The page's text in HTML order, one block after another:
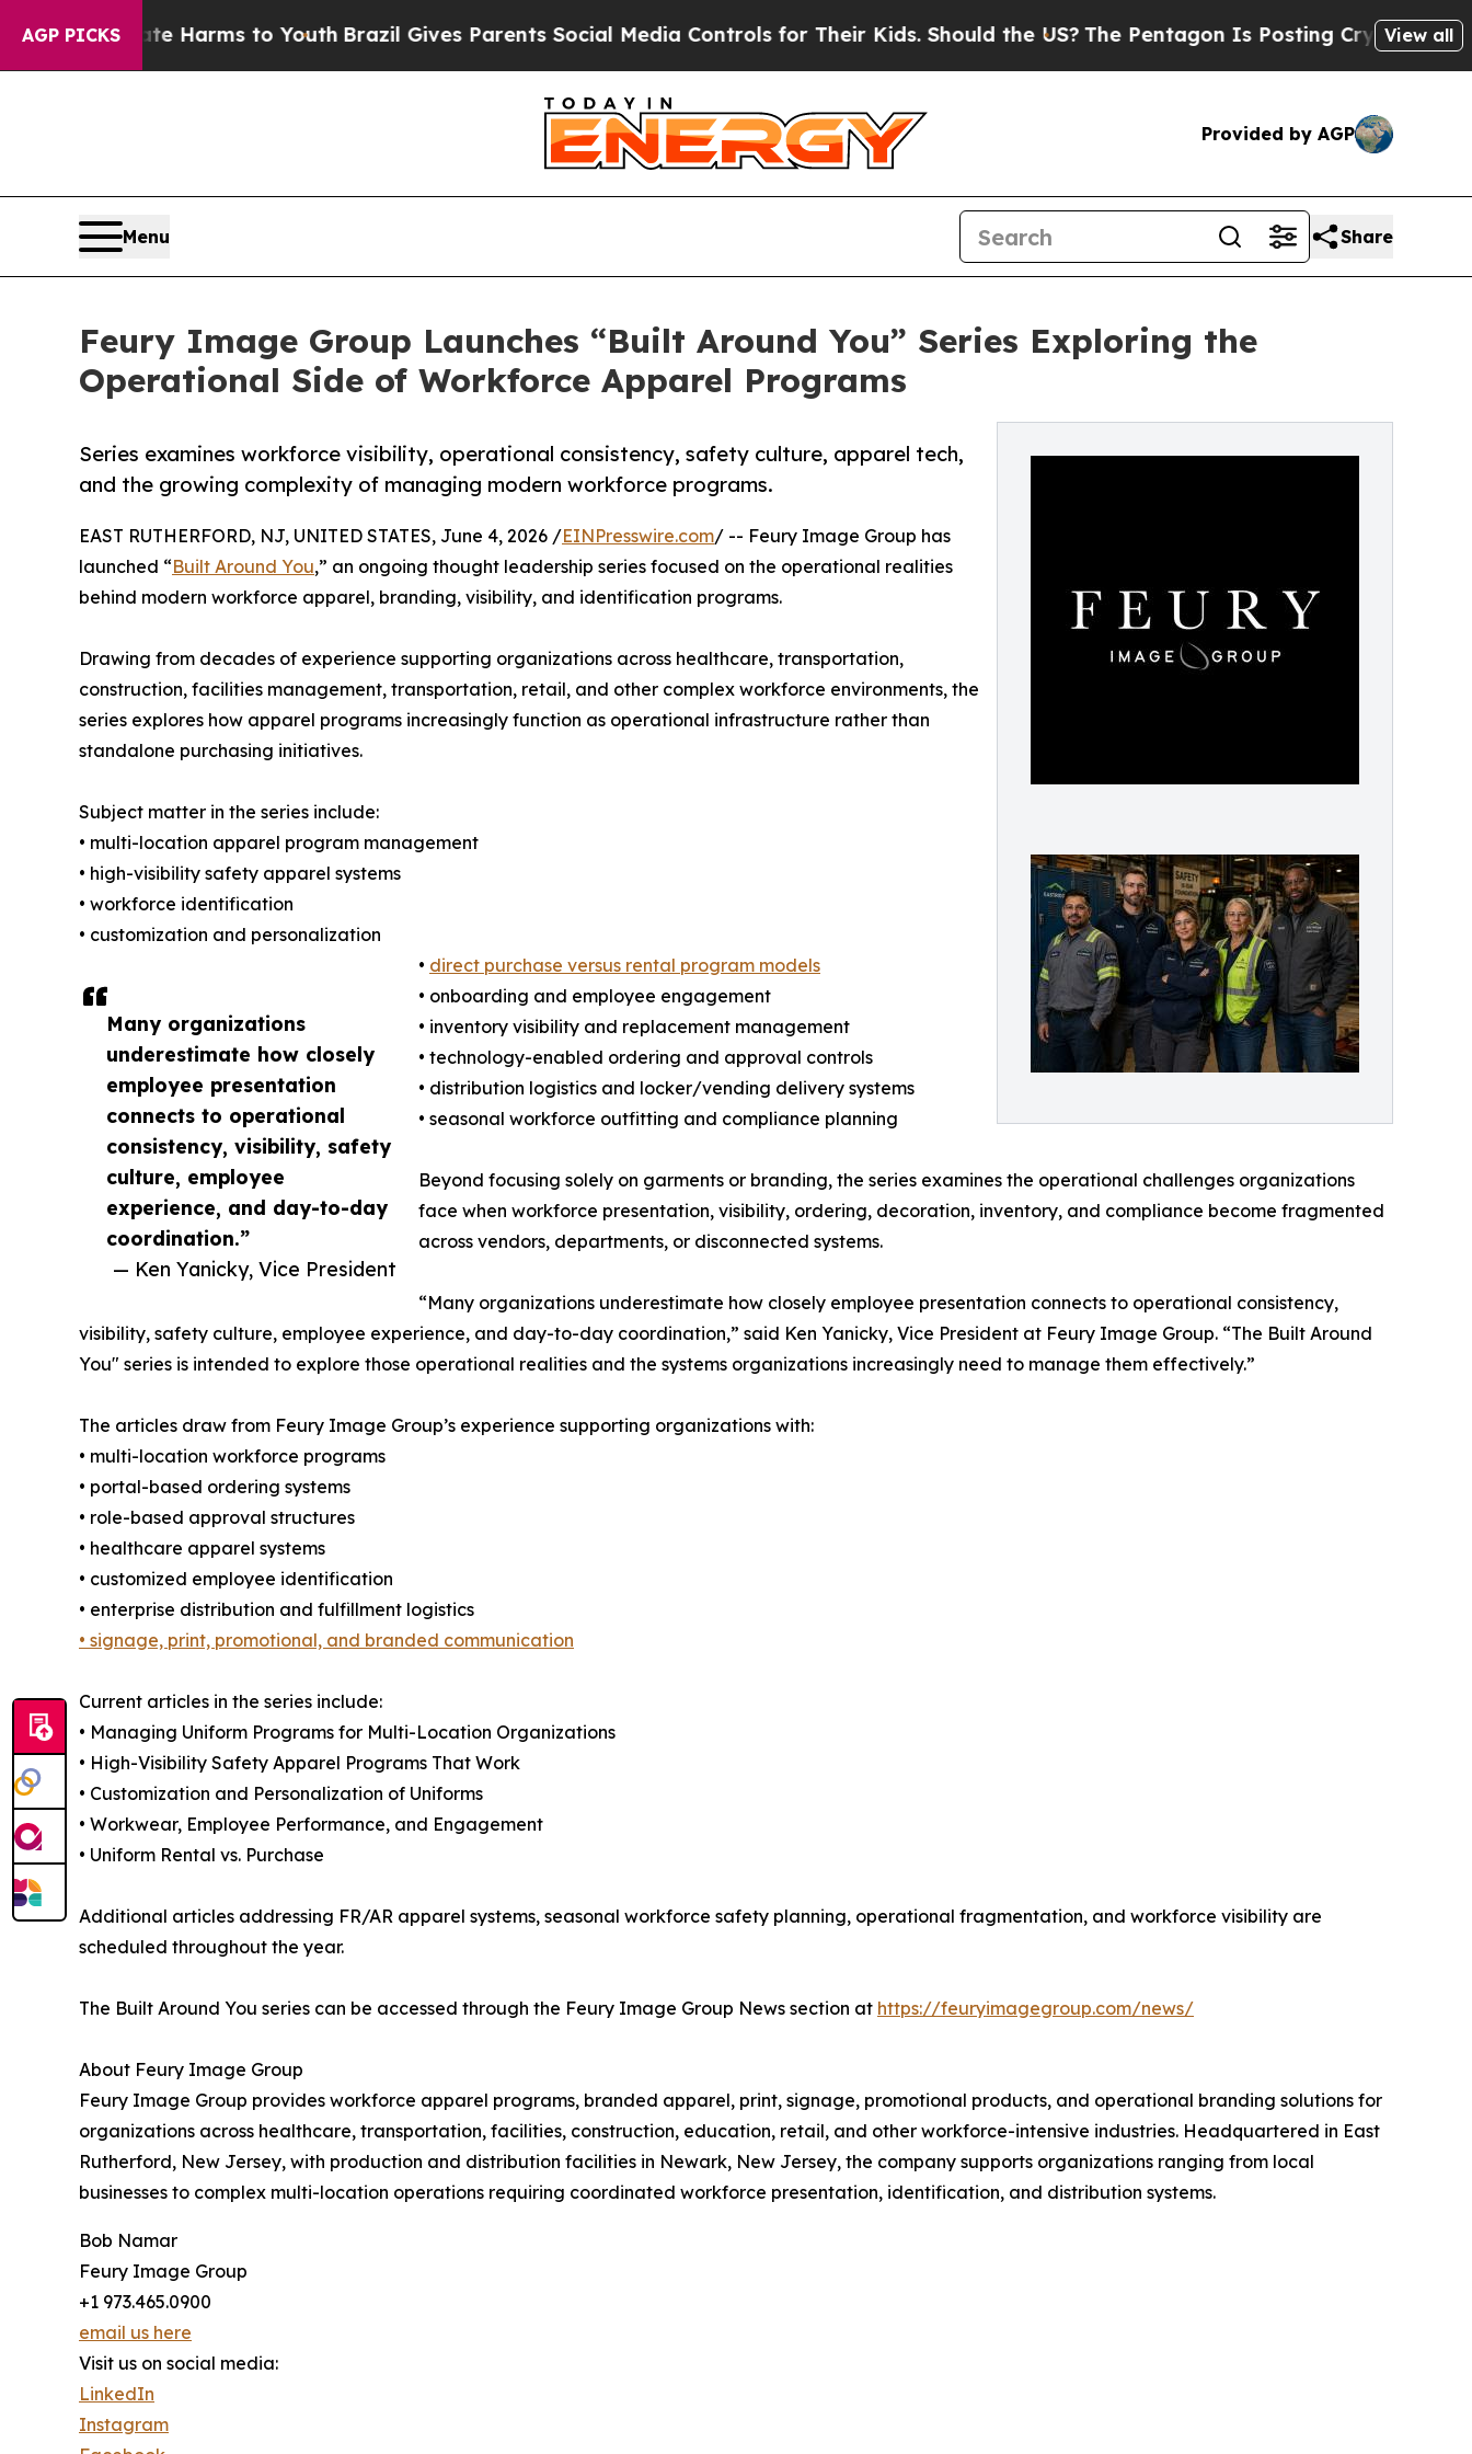
AGP PICKS
Abate Harms to YouthBrazil Gives Parents Social Media Controls for Their Kids. Should the US?The Pentagon Is Posting Cryptic BiblicalView all
Provided by AGP
Menu Share
Feury Image Group Launches “Built Around You” Series Exploring the
Operational Side of Workforce Apparel Programs
Series examines workforce visibility, operational consistency, safety culture, apparel tech,
and the growing complexity of managing modern workforce programs.
Many organizations
underestimate how closely
employee presentation
connects to operational
consistency, visibility, safety
culture, employee
experience, and day-to-day
coordination.”
— Ken Yanicky, Vice President
EAST RUTHERFORD, NJ, UNITED STATES, June 4, 2026 /EINPresswire.com/ -- Feury Image Group has
launched “Built Around You,” an ongoing thought leadership series focused on the operational realities
behind modern workforce apparel, branding, visibility, and identification programs.
Drawing from decades of experience supporting organizations across healthcare, transportation,
construction, facilities management, transportation, retail, and other complex workforce environments, the
series explores how apparel programs increasingly function as operational infrastructure rather than
standalone purchasing initiatives.
Subject matter in the series include:
• multi-location apparel program management
• high-visibility safety apparel systems
• workforce identification
• customization and personalization
• direct purchase versus rental program models
• onboarding and employee engagement
• inventory visibility and replacement management
• technology-enabled ordering and approval controls
• distribution logistics and locker/vending delivery systems
• seasonal workforce outfitting and compliance planning
Beyond focusing solely on garments or branding, the series examines the operational challenges organizations
face when workforce presentation, visibility, ordering, decoration, inventory, and compliance become fragmented
across vendors, departments, or disconnected systems.
“Many organizations underestimate how closely employee presentation connects to operational consistency,
visibility, safety culture, employee experience, and day-to-day coordination,” said Ken Yanicky, Vice President at Feury Image Group. “The Built Around
You" series is intended to explore those operational realities and the systems organizations increasingly need to manage them effectively.”
The articles draw from Feury Image Group’s experience supporting organizations with:
• multi-location workforce programs
• portal-based ordering systems
• role-based approval structures
• healthcare apparel systems
• customized employee identification
• enterprise distribution and fulfillment logistics
• signage, print, promotional, and branded communication
Current articles in the series include:
• Managing Uniform Programs for Multi-Location Organizations
• High-Visibility Safety Apparel Programs That Work
• Customization and Personalization of Uniforms
• Workwear, Employee Performance, and Engagement
• Uniform Rental vs. Purchase
Additional articles addressing FR/AR apparel systems, seasonal workforce safety planning, operational fragmentation, and workforce visibility are
scheduled throughout the year.
The Built Around You series can be accessed through the Feury Image Group News section at https://feuryimagegroup.com/news/
About Feury Image Group
Feury Image Group provides workforce apparel programs, branded apparel, print, signage, promotional products, and operational branding solutions for
organizations across healthcare, transportation, facilities, construction, education, retail, and other workforce-intensive industries. Headquartered in East
Rutherford, New Jersey, with production and distribution facilities in Newark, New Jersey, the company supports organizations ranging from local
businesses to complex multi-location operations requiring coordinated workforce presentation, identification, and distribution systems.
Bob Namar
Feury Image Group
+1 973.465.0900
email us here
Visit us on social media:
LinkedIn
Instagram